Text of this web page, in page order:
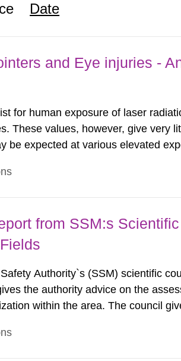
Date
and Eye injuries -
for human exposure of laser
These values, however, give very
be expected at various elevated
to the impairment of the...
from SSM:s
Authority`s (SSM) scientific
the authority advice on the
within the area. The council
written report on the current...